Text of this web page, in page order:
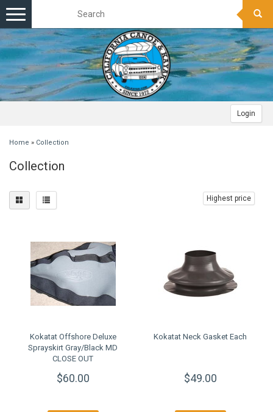
Login
Toggle
navigation
Home » Collection
Collection
Highest price
Kokatat Offshore Deluxe
Sprayskirt Gray/Black MD
CLOSE OUT
$60.00
Kokatat Neck Gasket Each
$49.00